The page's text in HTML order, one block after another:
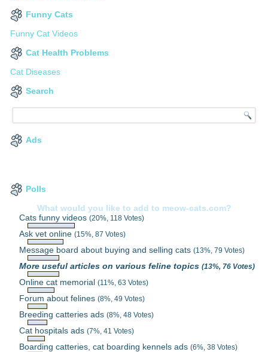
Funny Cats
Funny Cat Videos
Cat Health Problems
Cat Diseases
Search
Ads
Polls
What would you like to add to meow-cats.com?
Cats funny videos(20%, 118 Votes)
Ask vet online(15%, 87 Votes)
Message board about buying and selling cats(13%, 79 Votes)
More useful articles on various feline topics(13%, 76 Votes)
Online cat memorial(11%, 63 Votes)
Forum about felines(8%, 49 Votes)
Breeding catteries ads(8%, 48 Votes)
Cat hospitals ads(7%, 41 Votes)
Boarding catteries, cat boarding kennels ads(6%, 38 Votes)